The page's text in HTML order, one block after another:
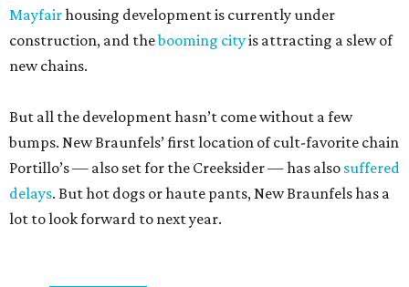
Mayfairhousing development is currently under
construction, and thebooming cityis attracting a slew of
new chains.
But all the development hasn’t come without a few
bumps. New Braunfels’ first location of cult-favorite chain
Portillo’s — also set for the Creeksider — has also suffered
delays. But hot dogs or haute pants, New Braunfels has a
lot to look forward to next year.